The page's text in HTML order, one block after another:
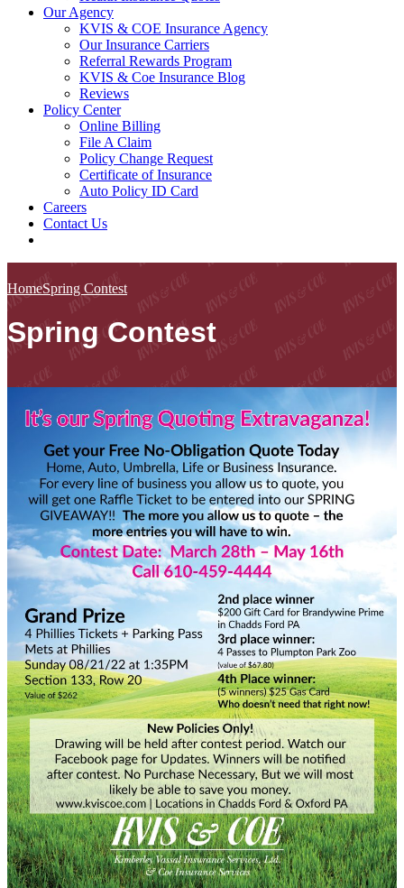
Our Agency
KVIS & COE Insurance Agency
Our Insurance Carriers
Referral Rewards Program
KVIS & Coe Insurance Blog
Reviews
Policy Center
Online Billing
File A Claim
Policy Change Request
Certificate of Insurance
Auto Policy ID Card
Careers
Contact Us
HomeSpring Contest
Spring Contest